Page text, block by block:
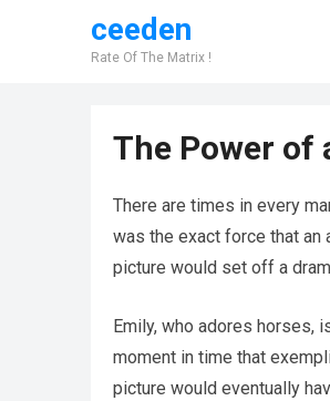
ceeden
Rate Of The Matrix !
The Power of
There are times in every
was the exact force that an
picture would set off a
Emily, who adores horses,
moment in time that
picture would eventually